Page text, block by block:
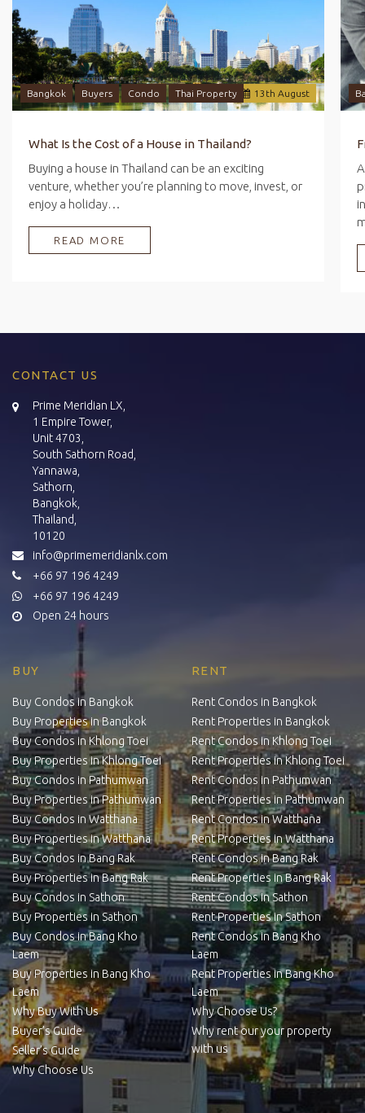
13 th August
Bangkok Buyers Condo Thai Property
What Is the Cost of a House in Thailand?
Buying a house in Thailand can be an exciting
venture, whether you’re planning to move, invest, or
enjoy a holiday…
READ MORE
CONTACT US
Prime Meridian LX,
1 Empire Tower,
Unit 4703,
South Sathorn Road,
Yannawa,
Sathorn,
Bangkok,
Thailand,
10120
info@primemeridianlx.com
+66 97 196 4249
+66 97 196 4249
Open 24 hours
BUY
Buy Condos in Bangkok
Buy Properties in Bangkok
Buy Condos in Khlong Toei
Buy Properties in Khlong Toei
Buy Condos in Pathumwan
Buy Properties in Pathumwan
Buy Condos in Watthana
Buy Properties in Watthana
Buy Condos in Bang Rak
Buy Properties in Bang Rak
Buy Condos in Sathon
Buy Properties in Sathon
Buy Condos in Bang Kho
Laem
Buy Properties in Bang Kho
Laem
Why Buy With Us
Buyer’s Guide
Seller’s Guide
Why Choose Us
RENT
Rent Condos in Bangkok
Rent Properties in Bangkok
Rent Condos in Khlong Toei
Rent Properties in Khlong Toei
Rent Condos in Pathumwan
Rent Properties in Pathumwan
Rent Condos in Watthana
Rent Properties in Watthana
Rent Condos in Bang Rak
Rent Properties in Bang Rak
Rent Condos in Sathon
Rent Properties in Sathon
Rent Condos in Bang Kho
Laem
Rent Properties in Bang Kho
Laem
Why Choose Us?
Why rent our your property
with us